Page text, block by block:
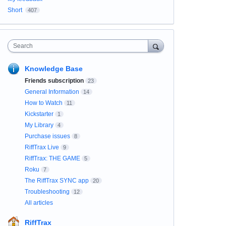
Short
407
Search
Knowledge Base
Friends subscription 23
General Information 14
How to Watch 11
Kickstarter 1
My Library 4
Purchase issues 8
RiffTrax Live 9
RiffTrax: THE GAME 5
Roku 7
The RiffTrax SYNC app 20
Troubleshooting 12
All articles
RiffTrax